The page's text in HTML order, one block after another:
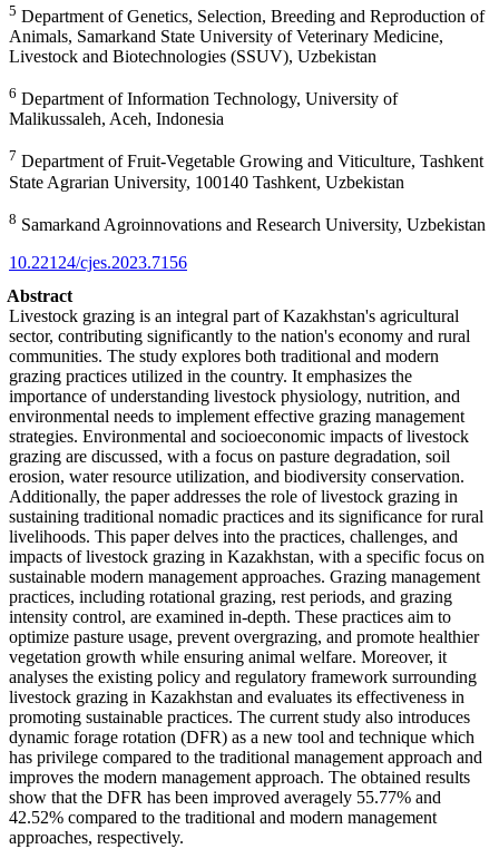
5 Department of Genetics, Selection, Breeding and Reproduction of
Animals, Samarkand State University of Veterinary Medicine,
Livestock and Biotechnologies (SSUV), Uzbekistan
6 Department of Information Technology, University of
Malikussaleh, Aceh, Indonesia
7 Department of Fruit-Vegetable Growing and Viticulture, Tashkent
State Agrarian University, 100140 Tashkent, Uzbekistan
8 Samarkand Agroinnovations and Research University, Uzbekistan
10.22124/cjes.2023.7156
Abstract
Livestock grazing is an integral part of Kazakhstan's agricultural
sector, contributing significantly to the nation's economy and rural
communities. The study explores both traditional and modern
grazing practices utilized in the country. It emphasizes the
importance of understanding livestock physiology, nutrition, and
environmental needs to implement effective grazing management
strategies. Environmental and socioeconomic impacts of livestock
grazing are discussed, with a focus on pasture degradation, soil
erosion, water resource utilization, and biodiversity conservation.
Additionally, the paper addresses the role of livestock grazing in
sustaining traditional nomadic practices and its significance for rural
livelihoods. This paper delves into the practices, challenges, and
impacts of livestock grazing in Kazakhstan, with a specific focus on
sustainable modern management approaches. Grazing management
practices, including rotational grazing, rest periods, and grazing
intensity control, are examined in-depth. These practices aim to
optimize pasture usage, prevent overgrazing, and promote healthier
vegetation growth while ensuring animal welfare. Moreover, it
analyses the existing policy and regulatory framework surrounding
livestock grazing in Kazakhstan and evaluates its effectiveness in
promoting sustainable practices. The current study also introduces
dynamic forage rotation (DFR) as a new tool and technique which
has privilege compared to the traditional management approach and
improves the modern management approach. The obtained results
show that the DFR has been improved averagely 55.77% and
42.52% compared to the traditional and modern management
approaches, respectively.